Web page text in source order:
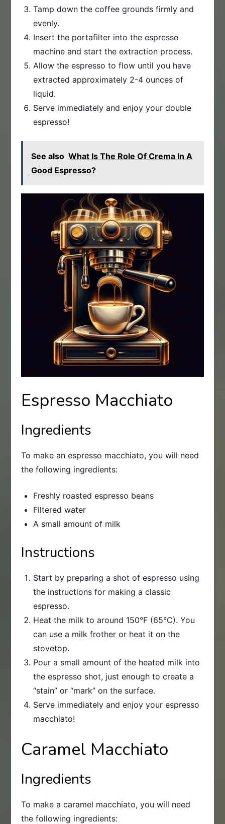
Tamp down the coffee grounds firmly and
evenly.
Insert the portafilter into the espresso
machine and start the extraction process.
Allow the espresso to flow until you have
extracted approximately 2-4 ounces of
liquid.
Serve immediately and enjoy your double
espresso!
See also What Is The Role Of Crema In A
Good Espresso?
Espresso Macchiato
Ingredients
To make an espresso macchiato, you will need
the following ingredients:
Freshly roasted espresso beans
Filtered water
A small amount of milk
Instructions
Start by preparing a shot of espresso using
the instructions for making a classic
espresso.
Heat the milk to around 150°F (65°C). You
can use a milk frother or heat it on the
stovetop.
Pour a small amount of the heated milk into
the espresso shot, just enough to create a
“stain” or “mark” on the surface.
Serve immediately and enjoy your espresso
macchiato!
Caramel Macchiato
Ingredients
To make a caramel macchiato, you will need
the following ingredients: